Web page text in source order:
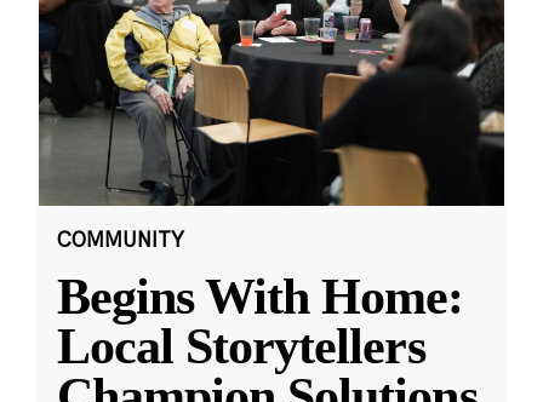
COMMUNITY
Begins With Home:
Local Storytellers